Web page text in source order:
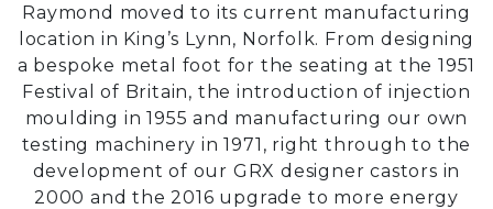
Raymond moved to its current manufacturing
location in King’s Lynn, Norfolk. From designing
a bespoke metal foot for the seating at the 1951
Festival of Britain, the introduction of injection
moulding in 1955 and manufacturing our own
testing machinery in 1971, right through to the
development of our GRX designer castors in
2000 and the 2016 upgrade to more energy